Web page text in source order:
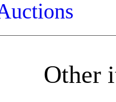
Other